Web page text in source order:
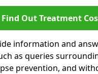
Find Out Treatment
information and
as queries
prevention, and